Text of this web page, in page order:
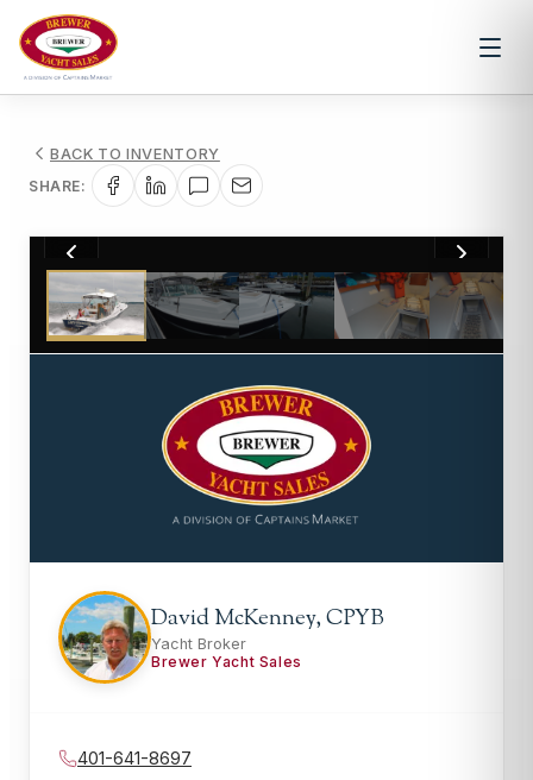
BACK TO INVENTORY
SHARE:
1
David McKenney, CPYB
Yacht Broker
Brewer Yacht Sales
401-641-8697